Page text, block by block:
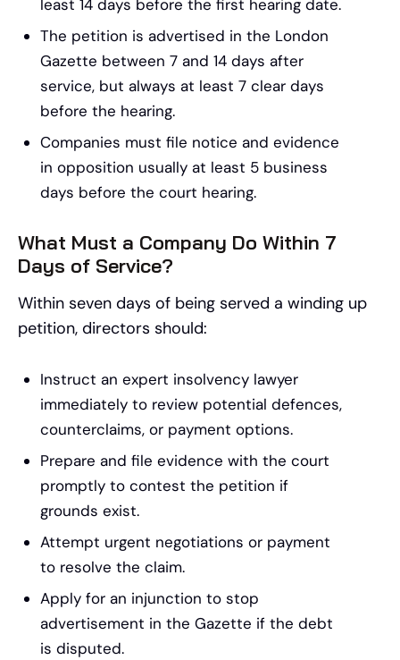
least 14 days before the first hearing date.
The petition is advertised in the London
Gazette between 7 and 14 days after
service, but always at least 7 clear days
before the hearing.
Companies must file notice and evidence
in opposition usually at least 5 business
days before the court hearing.
What Must a Company Do Within 7
Days of Service?
Within seven days of being served a winding up
petition, directors should:
Instruct an expert insolvency lawyer
immediately to review potential defences,
counterclaims, or payment options.
Prepare and file evidence with the court
promptly to contest the petition if
grounds exist.
Attempt urgent negotiations or payment
to resolve the claim.
Apply for an injunction to stop
advertisement in the Gazette if the debt
is disputed.